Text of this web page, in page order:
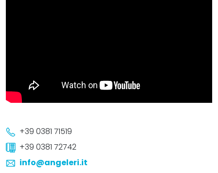
+39 0381 71519
+39 0381 72742
info@angeleri.it